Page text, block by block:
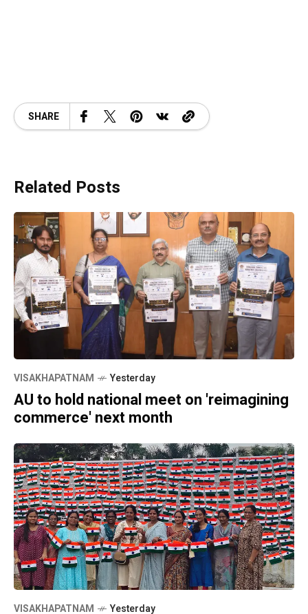
SHARE
Related Posts
VISAKHAPATNAM Yesterday
AU to hold national meet on 'reimagining
commerce' next month
VISAKHAPATNAM Yesterday